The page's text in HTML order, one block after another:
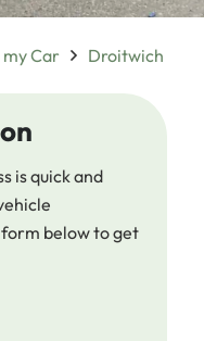
my Car Droitwich
is quick and
below to get